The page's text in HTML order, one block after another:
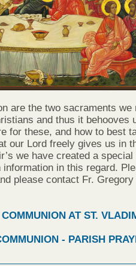
are the two sacraments we
and thus it behooves
for these, and how to best
our Lord freely gives us in
we have created a special
in this regard.
please contact Fr. Gregory
AT ST.
- PARISH